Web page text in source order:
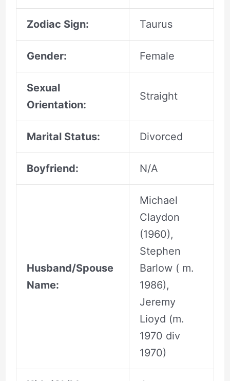
Zodiac Sign: Taurus
Gender: Female
Sexual
Orientation:
Straight
Marital Status: Divorced
Boyfriend: N/A
Husband/Spouse
Name:
Michael
Claydon
(1960),
Stephen
Barlow ( m.
1986),
Jeremy
Lioyd (m.
1970 div
1970)